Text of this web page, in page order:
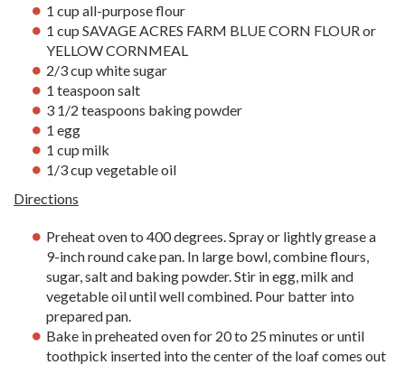
1 cup all-purpose flour
1 cup SAVAGE ACRES FARM BLUE CORN FLOUR or
YELLOW CORNMEAL
2/3 cup white sugar
1 teaspoon salt
3 1/2 teaspoons baking powder
1 egg
1 cup milk
1/3 cup vegetable oil
Directions
Preheat oven to 400 degrees. Spray or lightly grease a
9-inch round cake pan. In large bowl, combine flours,
sugar, salt and baking powder. Stir in egg, milk and
vegetable oil until well combined. Pour batter into
prepared pan.
Bake in preheated oven for 20 to 25 minutes or until
toothpick inserted into the center of the loaf comes out